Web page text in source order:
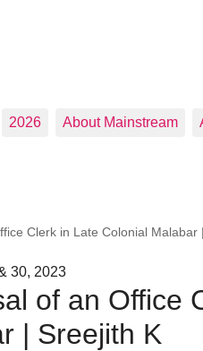
2026 About Mainstream
Clerk in Late Colonial Malabar
30, 2023
of an Office
| Sreejith K